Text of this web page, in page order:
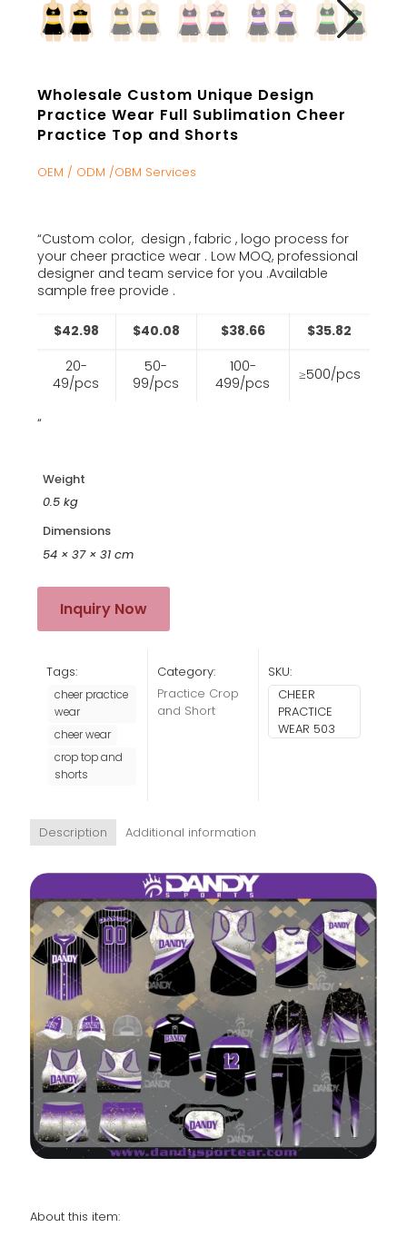
Wholesale Custom Unique Design
Practice Wear Full Sublimation Cheer
Practice Top and Shorts
OEM / ODM /OBM Services
“Custom color, design , fabric , logo process for
your cheer practice wear . Low MOQ, professional
designer and team service for you .Available
sample free provide .
$42.98 $40.08 $38.66
$35.82
20-
49/pcs
50-
99/pcs
100-
499/pcs
≥500/pcs
“
Weight
0.5 kg
Dimensions
54 × 37 × 31 cm
Inquiry Now
Tags:
cheer practice
wear
cheer wear
crop top and
shorts
Category:
Practice Crop
and Short
SKU:
CHEER
PRACTICE
WEAR 503
Description Additional information
About this item: